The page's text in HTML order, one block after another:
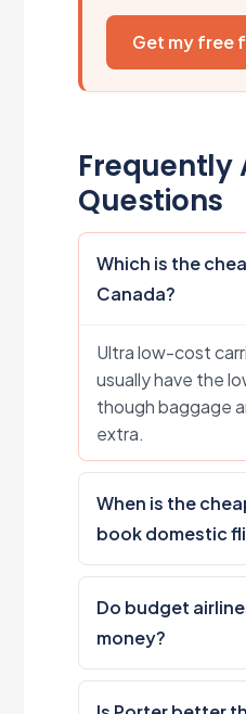
Get my free
Frequently
Questions
Which is the
Canada?
Ultra low-cost
usually have the
though baggage
extra.
When is the
book domestic
Do budget
money?